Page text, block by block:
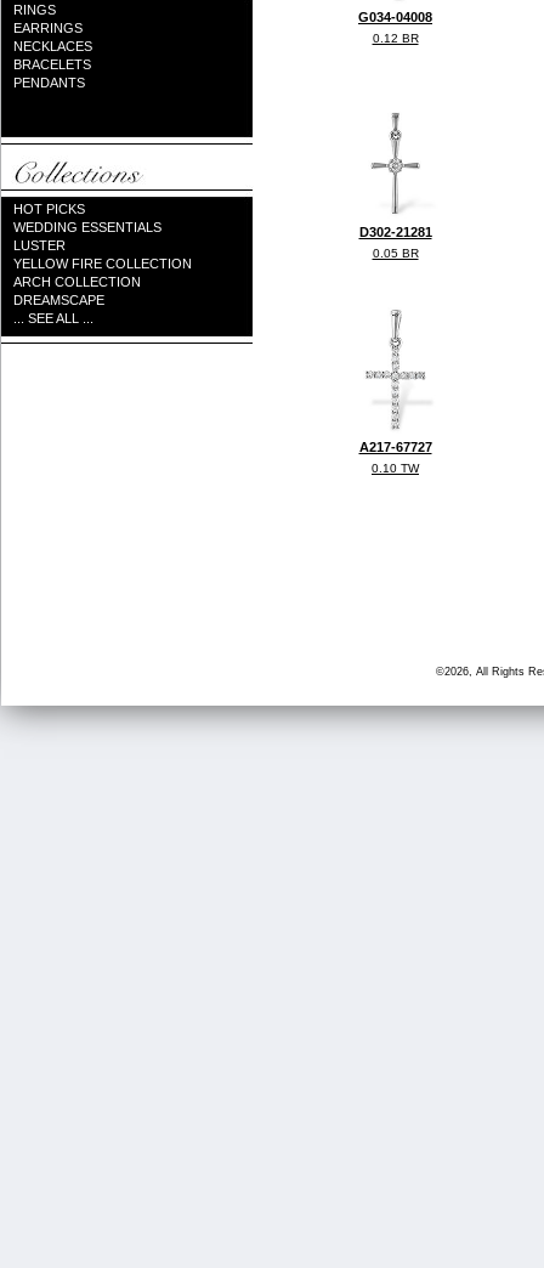
RINGS
EARRINGS
NECKLACES
BRACELETS
PENDANTS
HOT PICKS
WEDDING ESSENTIALS
LUSTER
YELLOW FIRE COLLECTION
ARCH COLLECTION
DREAMSCAPE
... SEE ALL ...
G034-04008
0.12 BR
D302-21281
0.05 BR
A217-67727
0.10 TW
©2026, All Rights